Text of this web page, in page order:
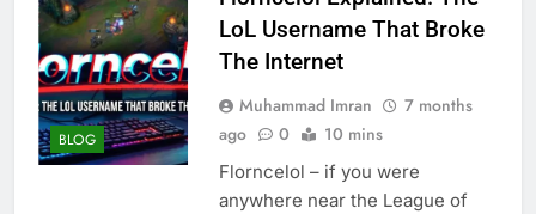
BLOG
LoL Username That Broke
The Internet
Muhammad Imran
7 months
ago
0 10 mins
Florncelol – if you were
anywhere near the League of